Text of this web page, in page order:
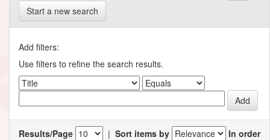
Start a new search
Add filters:
Use filters to refine the search results.
Results/Page | Sort items by
In order